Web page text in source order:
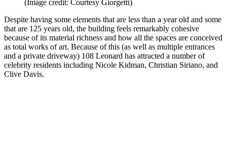
(Image credit: Courtesy Giorgetti)
Despite having some elements that are less than a year old and some
that are 125 years old, the building feels remarkably cohesive
because of its material richness and how all the spaces are conceived
as total works of art. Because of this (as well as multiple entrances
and a private driveway) 108 Leonard has attracted a number of
celebrity residents including Nicole Kidman, Christian Siriano, and
Clive Davis.